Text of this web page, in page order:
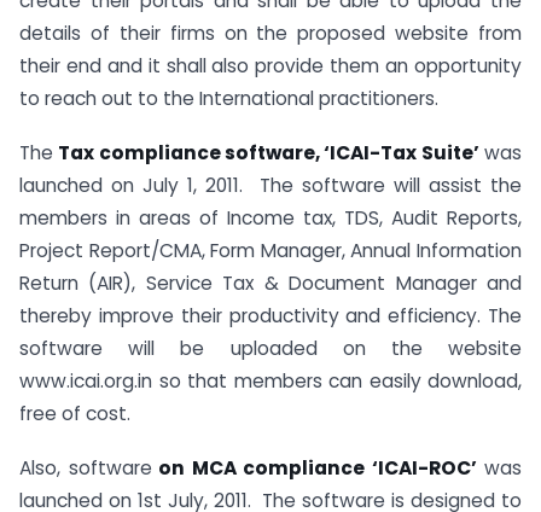
details of their firms on the proposed website from
their end and it shall also provide them an opportunity
to reach out to the International practitioners.
The Tax compliance software, ‘ICAI-Tax Suite’ was
launched on July 1, 2011. The software will assist the
members in areas of Income tax, TDS, Audit Reports,
Project Report/CMA, Form Manager, Annual Information
Return (AIR), Service Tax & Document Manager and
thereby improve their productivity and efficiency. The
software will be uploaded on the website
www.icai.org.in so that members can easily download,
free of cost.
Also, software on MCA compliance ‘ICAI-ROC’ was
launched on 1st July, 2011. The software is designed to